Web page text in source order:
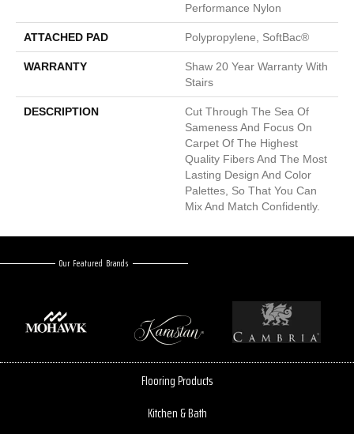
Performance Nylon
ATTACHED PAD Polypropylene, SoftBac®
WARRANTY
Shaw 20 Year Warranty With
Stairs
DESCRIPTION
Cut Through The Sea Of
Sameness And Focus On
Carpet Of The Highest
Quality Fibers And The Most
Lasting Design And Color
Palettes, So That You Can
Mix And Match Confidently.
Our Featured Brands
Flooring Products
Kitchen & Bath